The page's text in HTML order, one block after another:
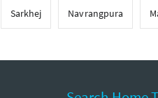
Sarkhej Navrangpura